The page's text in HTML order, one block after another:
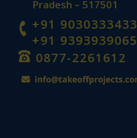
Pradesh – 517501
+91 9030333433
+91 9393939065
0877-2261612